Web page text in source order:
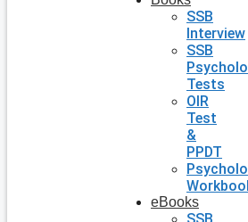
SSB
Interview
SSB
Tests
OIR
Test
&
PPDT
eBooks